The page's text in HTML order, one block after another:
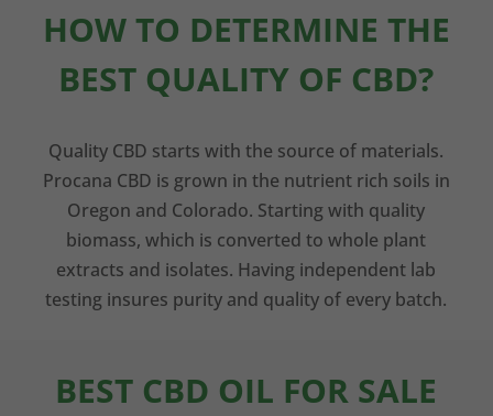
HOW TO DETERMINE THE
BEST QUALITY OF CBD?
Quality CBD starts with the source of materials.
Procana CBD is grown in the nutrient rich soils in
Oregon and Colorado. Starting with quality
biomass, which is converted to whole plant
extracts and isolates. Having independent lab
testing insures purity and quality of every batch.
BEST CBD OIL FOR SALE